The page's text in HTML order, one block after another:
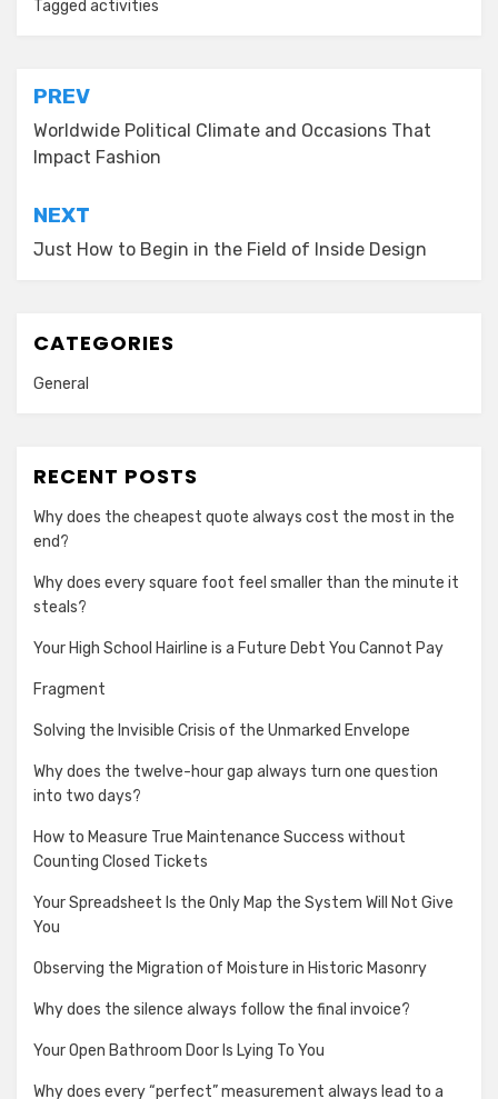
Tagged activities
Post
navigation
PREV
Worldwide Political Climate and Occasions That
Impact Fashion
NEXT
Just How to Begin in the Field of Inside Design
CATEGORIES
General
RECENT POSTS
Why does the cheapest quote always cost the most in the
end?
Why does every square foot feel smaller than the minute it
steals?
Your High School Hairline is a Future Debt You Cannot Pay
Fragment
Solving the Invisible Crisis of the Unmarked Envelope
Why does the twelve-hour gap always turn one question
into two days?
How to Measure True Maintenance Success without
Counting Closed Tickets
Your Spreadsheet Is the Only Map the System Will Not Give
You
Observing the Migration of Moisture in Historic Masonry
Why does the silence always follow the final invoice?
Your Open Bathroom Door Is Lying To You
Why does every “perfect” measurement always lead to a